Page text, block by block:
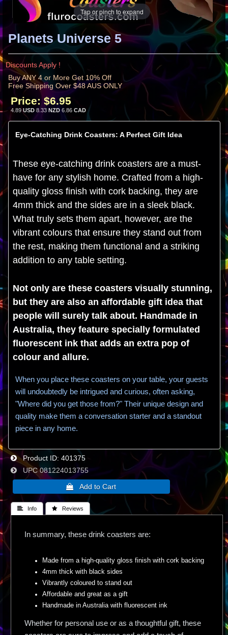
Tap or pinch to expand
Planets Universe 5
Discounts Apply !
Buy ANY 4 or More Get 10% Off
Free Shipping Over $48 AUS ONLY
Price: $6.95
4.89 USD 8.33 NZD 6.86 CAD
Eye-Catching Drink Coasters: A Perfect Gift Idea
These eye-catching drink coasters are a must-
have for any stylish home. Crafted from a high-
quality gloss finish with cork backing, they are
4mm thick and the sides are in a sleek black.
What truly sets them apart, however, are the
vibrant colours that ensure they stand out from
the rest, making them functional and a striking
addition to any table setting.
Not only are these coasters visually stunning,
but they are also an affordable gift idea that
people will surely talk about. Handmade in
Australia, they feature specially formulated
fluorescent ink that adds an extra pop of
colour and allure.
When you place these coasters on your table, your guests
will undoubtedly be intrigued and curious, often asking,
"Where did you get those from?" Their unique design and
quality make them a conversation starter and a standout
piece in any home.
Product ID 401375
UPC 081224013755
 Info  Reviews
In summary, these drink coasters are:
Made from a high-quality gloss finish with cork backing
4mm thick with black sides
Vibrantly coloured to stand out
Affordable and great as a gift
Handmade in Australia with fluorescent ink
Whether for personal use or as a thoughtful gift, these